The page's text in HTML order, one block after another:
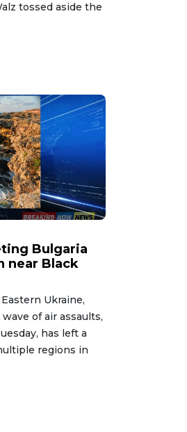
tossed aside the
Bulgaria
near Black
Ukraine,
of air assaults,
has left a
regions in